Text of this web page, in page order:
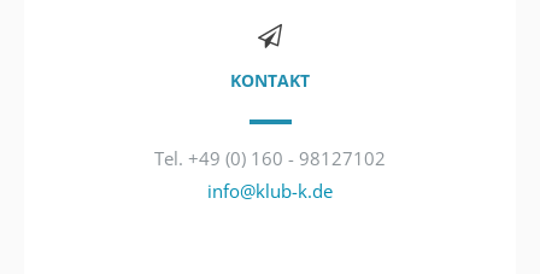
KONTAKT
Tel. +49 (0) 160 - 98127102
info@klub-k.de